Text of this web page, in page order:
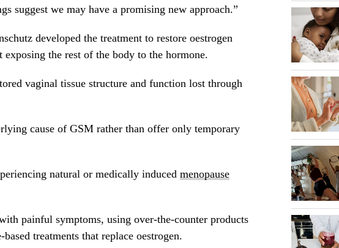
suggest we may have a promising new approach.”
developed the treatment to restore oestrogen
the rest of the body to the hormone.
vaginal tissue structure and function lost through
cause of GSM rather than offer only temporary
natural or medically induced menopause
painful symptoms, using over-the-counter products
treatments that replace oestrogen.